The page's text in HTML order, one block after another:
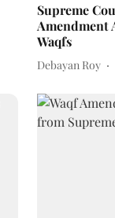
Supreme
Amendment
Waqfs
Debayan Roy